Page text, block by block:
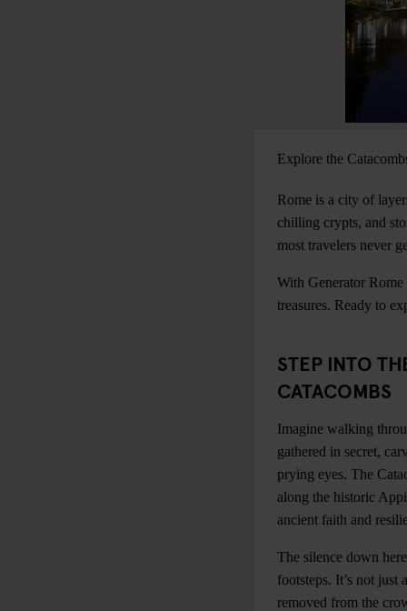
Explore the
Rome is a city of
chilling crypts, and
most travelers never
With Generator Rome
treasures. Ready to
STEP INTO
CATACOMBS
Imagine walking
gathered in secret,
prying eyes. The
along the historic
ancient faith and
The silence down
footsteps. It’s not just
removed from the